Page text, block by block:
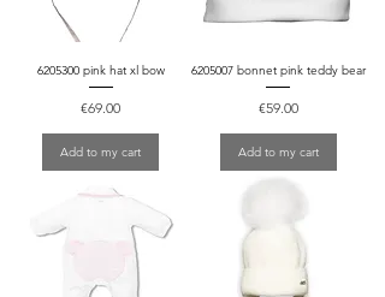
6205300 pink hat xl bow
Price
€69.00
Add to my cart
6205007 bonnet pink teddy bear
Price
€59.00
Add to my cart